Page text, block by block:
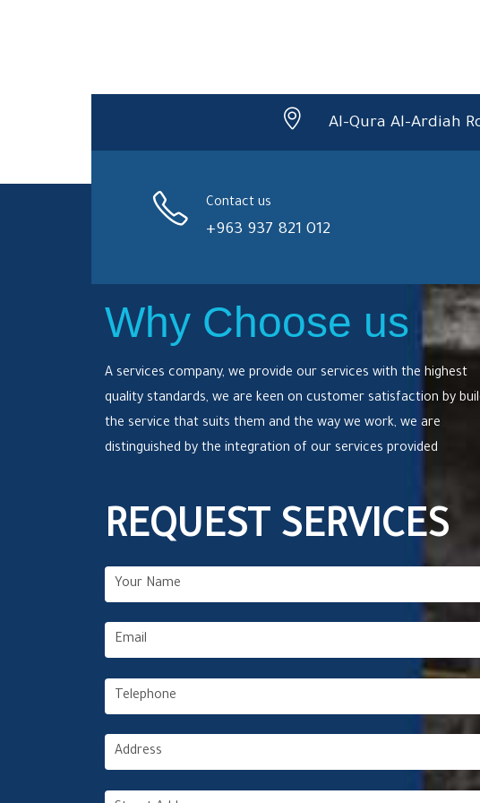
Al-Qura Al-Ardiah
Contact us
+963 937 821 012
Why Choose us
A services company, we provide our services with the highest
quality standards, we are keen on customer satisfaction by
the service that suits them and the way we work, we are
distinguished by the integration of our services provided
REQUEST SERVICES